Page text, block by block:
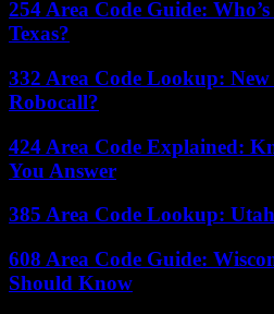
254 Area Code Guide:
Texas?
332 Area Code Lookup:
Robocall?
424 Area Code Explained:
You Answer
385 Area Code Lookup:
608 Area Code Guide:
Should Know